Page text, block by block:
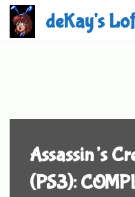
Skip
content
deKay's
Assassin’s
(PS3):